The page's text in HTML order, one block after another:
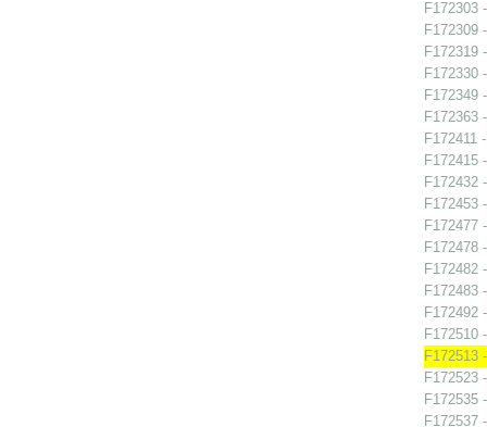
F172303
F172309
F172319
F172330
F172349
F172363
F172411
F172415
F172432
F172453
F172477
F172478
F172482
F172483
F172492
F172510
F172513
F172523
F172535
F172537